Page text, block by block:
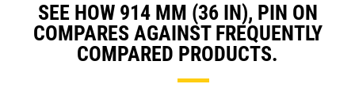
SEE HOW 914 MM (36 IN), PIN ON
COMPARES AGAINST FREQUENTLY
COMPARED PRODUCTS.